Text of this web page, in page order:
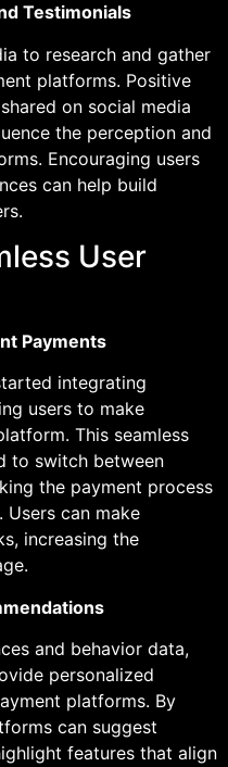
Testimonials
to research and gather
platforms. Positive
on social media
the perception and
Encouraging users
can help build
User
Payments
integrating
users to make
This seamless
to switch between
the payment process
can make
increasing the
and behavior data,
personalized
platforms. By
can suggest
features that align